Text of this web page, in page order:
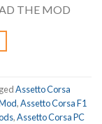
THE MOD
Assetto Corsa
,Assetto Corsa F1
,Assetto Corsa PC